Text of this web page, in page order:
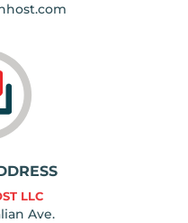
LLC
Ave.